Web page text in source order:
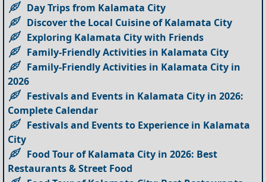
Day Trips from Kalamata City
Discover the Local Cuisine of Kalamata City
Exploring Kalamata City with Friends
Family-Friendly Activities in Kalamata City
Family-Friendly Activities in Kalamata City in
2026
Festivals and Events in Kalamata City in 2026:
Complete Calendar
Festivals and Events to Experience in Kalamata
City
Food Tour of Kalamata City in 2026: Best
Restaurants & Street Food